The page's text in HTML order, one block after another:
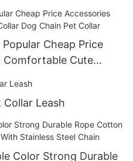
Collar Leash/Dog
Popular Cheap Price
Comfortable Cute
Collar Leash
Color Strong Durable